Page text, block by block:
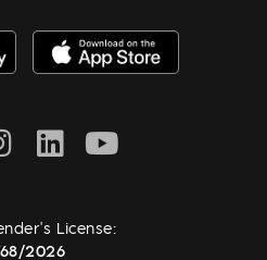
License:
2026